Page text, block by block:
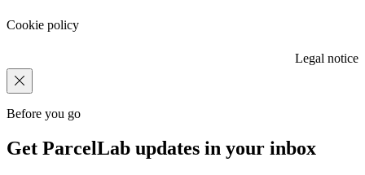
Cookie policy
Legal notice
Before you go
Get ParcelLab updates in your inbox